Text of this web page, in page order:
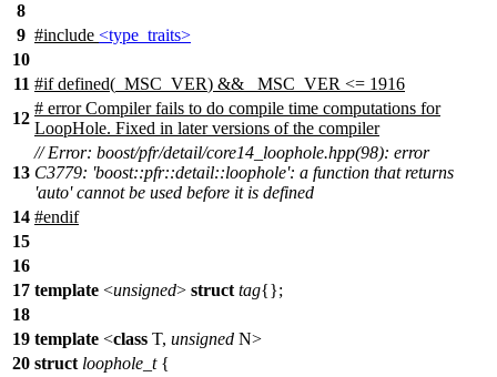
8
9 #include <type_traits>
10
11 #ifdefined( _MSC_VER) && _MSC_VER <= 1916
12
# error Compiler fails to do compile time computations for
LoopHole. Fixed in later versions of the compiler
13
// Error: boost/pfr/detail/core14_loophole.hpp(98): error
C3779: 'boost::pfr::detail::loophole': a function that returns
'auto' cannot be used before it is defined
14 #endif
15
16
17 template <unsigned> struct tag{};
18
19 template <class T, unsigned N>
20 struct loophole_t{